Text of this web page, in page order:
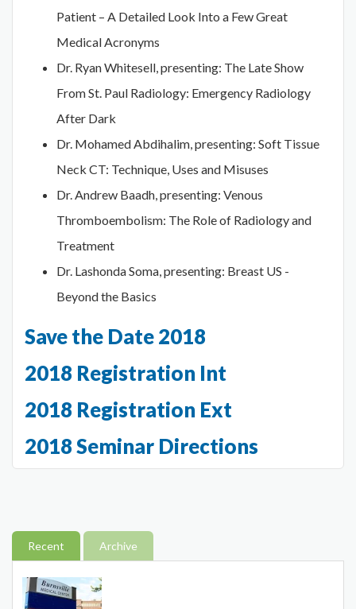
Patient – A Detailed Look Into a Few Great
Medical Acronyms
Dr. Ryan Whitesell, presenting: The Late Show
From St. Paul Radiology: Emergency Radiology
After Dark
Dr. Mohamed Abdihalim, presenting: Soft Tissue
Neck CT: Technique, Uses and Misuses
Dr. Andrew Baadh, presenting: Venous
Thromboembolism: The Role of Radiology and
Treatment
Dr. Lashonda Soma, presenting: Breast US -
Beyond the Basics
Save the Date 2018
2018 Registration Int
2018 Registration Ext
2018 Seminar Directions
Recent Archive